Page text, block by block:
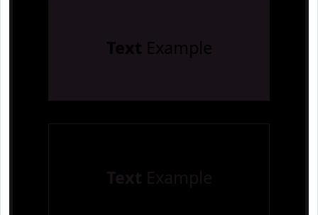
Text Example
Text Example